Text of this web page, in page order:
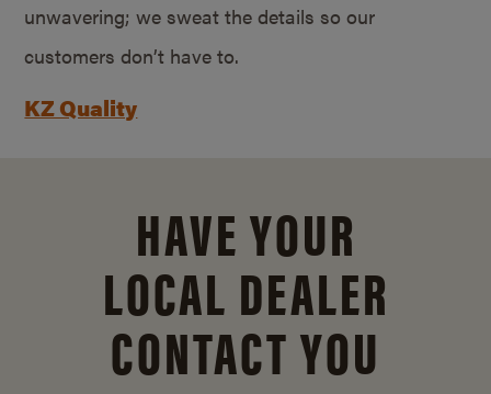
unwavering; we sweat the details so our
customers don’t have to.
KZ Quality
HAVE YOUR
LOCAL DEALER
CONTACT YOU